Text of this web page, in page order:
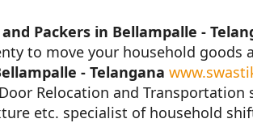
Packers in Bellampalle -
to move your household goods
- Telangana
Relocation and
etc. specialist of household